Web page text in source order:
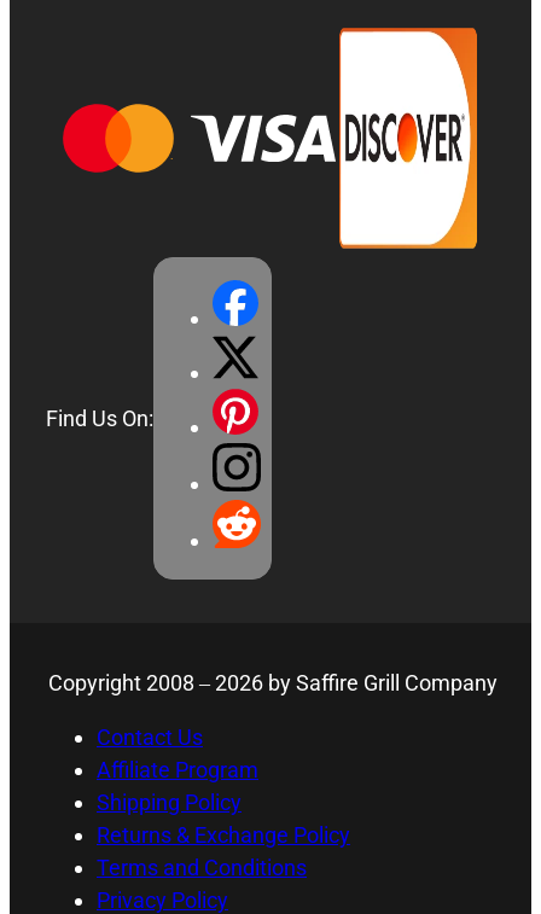
Find Us On:
Copyright 2008 –2026 by Saffire Grill Company
Contact Us
Affiliate Program
Shipping Policy
Returns & Exchange Policy
Terms and Conditions
Privacy Policy